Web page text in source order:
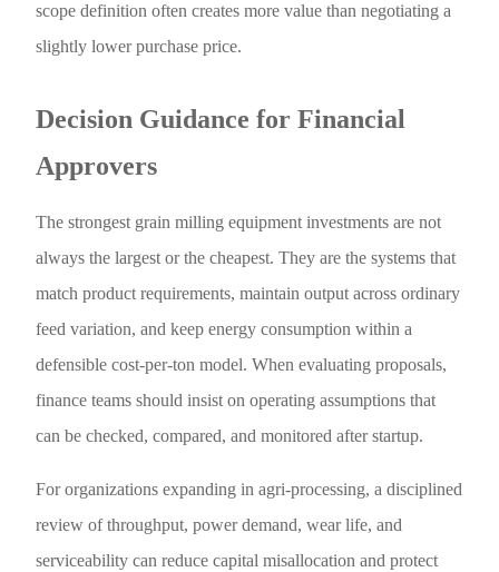
scope definition often creates more value than negotiating a
slightly lower purchase price.
Decision Guidance for Financial
Approvers
The strongest grain milling equipment investments are not
always the largest or the cheapest. They are the systems that
match product requirements, maintain output across ordinary
feed variation, and keep energy consumption within a
defensible cost-per-ton model. When evaluating proposals,
finance teams should insist on operating assumptions that
can be checked, compared, and monitored after startup.
For organizations expanding in agri-processing, a disciplined
review of throughput, power demand, wear life, and
serviceability can reduce capital misallocation and protect